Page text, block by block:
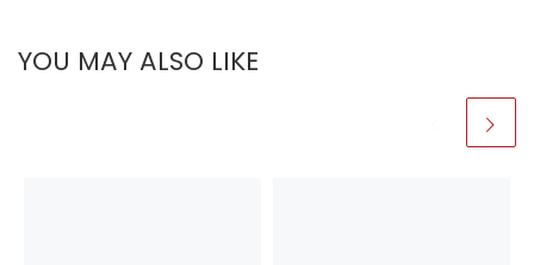
YOU MAY ALSO LIKE